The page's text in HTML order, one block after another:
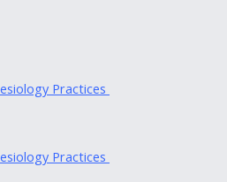
Practices
Practices